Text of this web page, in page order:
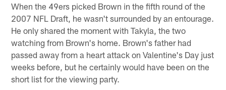
When the 49ers picked Brown in the fifth round of the
2007 NFL Draft, he wasn't surrounded by an entourage.
He only shared the moment with Takyla, the two
watching from Brown's home. Brown's father had
passed away from a heart attack on Valentine's Day just
weeks before, but he certainly would have been on the
short list for the viewing party.